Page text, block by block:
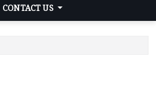
CONTACT US